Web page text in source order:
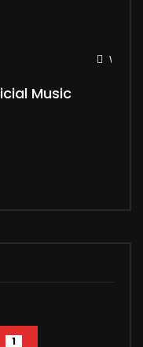
Watch
Music
1